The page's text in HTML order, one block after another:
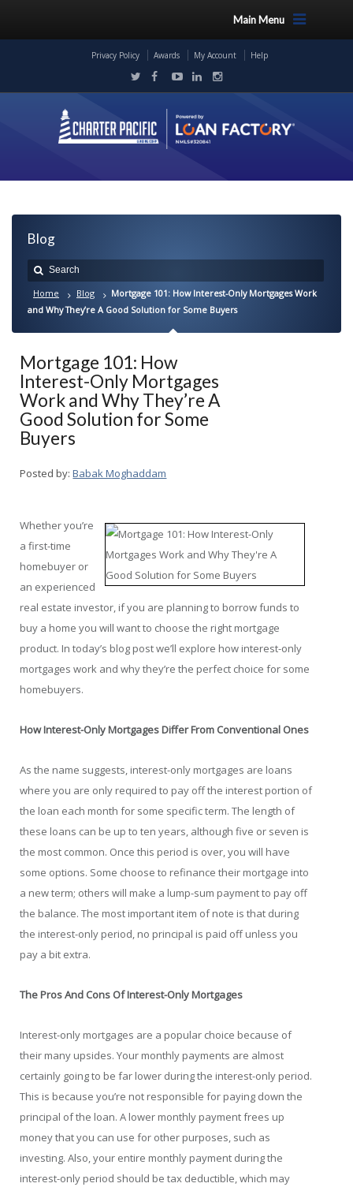
Main Menu
Privacy Policy Awards My Account Help
Blog
Home Blog
Mortgage 101: How Interest-Only Mortgages Work
and Why They’re A Good Solution for Some Buyers
Mortgage 101: How
Interest-Only Mortgages
Work and Why They’re A
Good Solution for Some
Buyers
Posted by: Babak Moghaddam
Whether you’re
a first-time
homebuyer or
an experienced
real estate investor, if you are planning to borrow funds to
buy a home you will want to choose the right mortgage
product. In today’s blog post we’ll explore how interest-only
mortgages work and why they’re the perfect choice for some
homebuyers.
How Interest-Only Mortgages Differ From Conventional Ones
As the name suggests, interest-only mortgages are loans
where you are only required to pay off the interest portion of
the loan each month for some specific term. The length of
these loans can be up to ten years, although five or seven is
the most common. Once this period is over, you will have
some options. Some choose to refinance their mortgage into
a new term; others will make a lump-sum payment to pay off
the balance. The most important item of note is that during
the interest-only period, no principal is paid off unless you
pay a bit extra.
The Pros And Cons Of Interest-Only Mortgages
Interest-only mortgages are a popular choice because of
their many upsides. Your monthly payments are almost
certainly going to be far lower during the interest-only period.
This is because you’re not responsible for paying down the
principal of the loan. A lower monthly payment frees up
money that you can use for other purposes, such as
investing. Also, your entire monthly payment during the
interest-only period should be tax deductible, which may